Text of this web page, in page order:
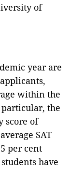
of
year are
within the
the
score of
SAT
per cent
have